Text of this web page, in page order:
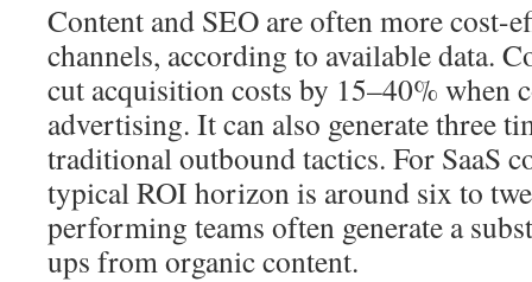
Content and SEO are often more cost-
channels, according to available data.
cut acquisition costs by 15–40% when
advertising. It can also generate three
traditional outbound tactics. For SaaS
typical ROI horizon is around six to
performing teams often generate a
ups from organic content.